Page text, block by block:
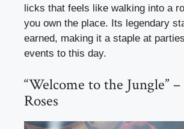
licks that feels like walking into a
you own the place. Its legendary
earned, making it a staple at
events to this day.
“Welcome to the Jungle” –
Roses